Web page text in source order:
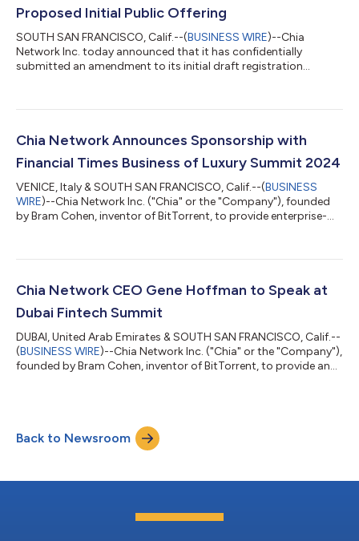
Proposed Initial Public Offering
SOUTH SAN FRANCISCO, Calif.--(BUSINESS WIRE)--Chia
Network Inc. today announced that it has confidentially
submitted an amendment to its initial draft registration
offering of its common stock. The size and price range for the
public offering is expected to commence after the SEC
completes its review process, subject...
Chia Network Announces Sponsorship with
Financial Times Business of Luxury Summit 2024
VENICE, Italy & SOUTH SAN FRANCISCO, Calif.--(BUSINESS
WIRE)--Chia Network Inc. ("Chia" or the "Company"), founded
by Bram Cohen, inventor of BitTorrent, to provide enterprise-
Luxury Summit hosted in Venice from May 19-21, 2024. In
Christie’s, Belmond, Luca Faloni, Ferretti Group, Integra
Chia Network CEO Gene Hoffman to Speak at
Dubai Fintech Summit
DUBAI, United Arab Emirates & SOUTH SAN FRANCISCO, Calif.--
(BUSINESS WIRE)--Chia Network Inc. ("Chia" or the "Company"),
founded by Bram Cohen, inventor of BitTorrent, to provide an
Dubai, on May 7, 2024. Hoffman will participate in a panel
titled, “Governing the Decentralized: DeFi's Future and
Regulation,” discussing the...
Back to Newsroom